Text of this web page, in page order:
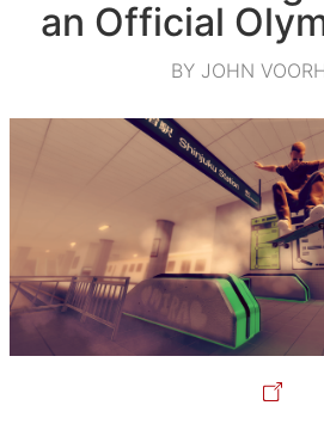
an Official
BY JOHN